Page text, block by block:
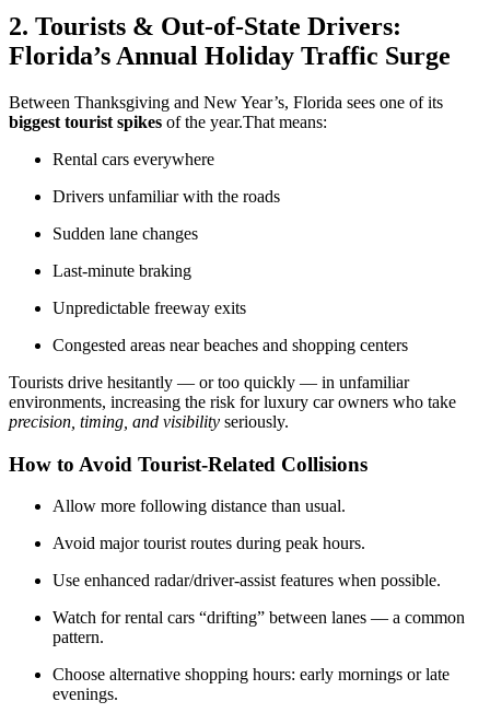
2. Tourists & Out-of-State Drivers:
Florida’s Annual Holiday Traffic Surge
Between Thanksgiving and New Year’s, Florida sees one of its
biggest tourist spikes of the year.That means:
Rental cars everywhere
Drivers unfamiliar with the roads
Sudden lane changes
Last-minute braking
Unpredictable freeway exits
Congested areas near beaches and shopping centers
Tourists drive hesitantly — or too quickly — in unfamiliar
environments, increasing the risk for luxury car owners who take
precision, timing, and visibility seriously.
How to Avoid Tourist-Related Collisions
Allow more following distance than usual.
Avoid major tourist routes during peak hours.
Use enhanced radar/driver-assist features when possible.
Watch for rental cars “drifting” between lanes — a common
pattern.
Choose alternative shopping hours: early mornings or late
evenings.